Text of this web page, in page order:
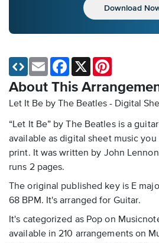
Download
About This
Let It Be by The Beatles - Digital
“Let It Be” by The Beatles is a
available as digital sheet music
print. It was written by John
runs 2 pages.
The original published key is E
68 BPM. It's arranged for Guitar.
It's categorized as Pop on
available in 210 arrangements on
Email Facebook
X